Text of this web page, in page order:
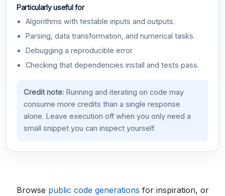
Particularly useful for
Algorithms with testable inputs and outputs.
Parsing, data transformation, and numerical tasks.
Debugging a reproducible error.
Checking that dependencies install and tests pass.
Credit note:Running and iterating on code may
consume more credits than a single response
alone. Leave execution off when you only need a
small snippet you can inspect yourself.
Browse public code generations for inspiration, or